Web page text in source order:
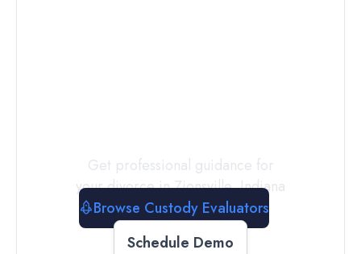
Get professional guidance for
your divorce inZionsville,Indiana
Browse Custody Evaluators
Schedule Demo